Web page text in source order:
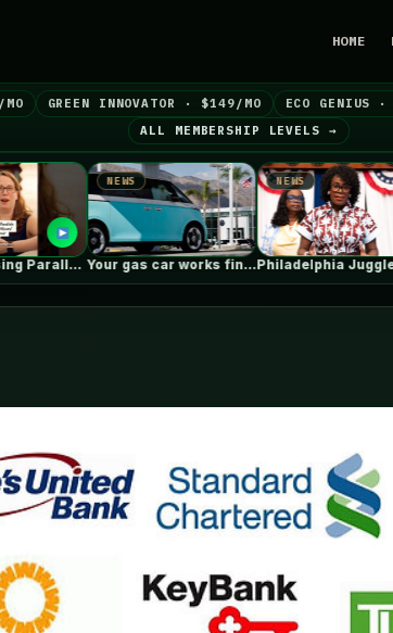
HOME
GREEN INNOVATOR · $149/MO ECO GENIUS
ALL MEMBERSHIP LEVELS →
Your gas car works fine. Consider…
NEWS
Philadelphia Juggles Short-Term Budget Plans and…
NEWS